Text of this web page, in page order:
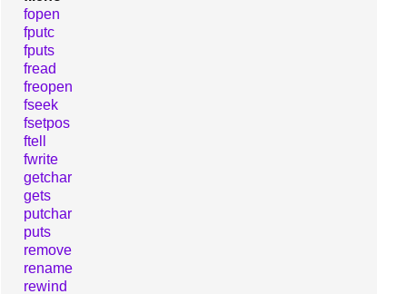
fopen
fputc
fputs
fread
freopen
fseek
fsetpos
ftell
fwrite
getchar
gets
putchar
puts
remove
rename
rewind